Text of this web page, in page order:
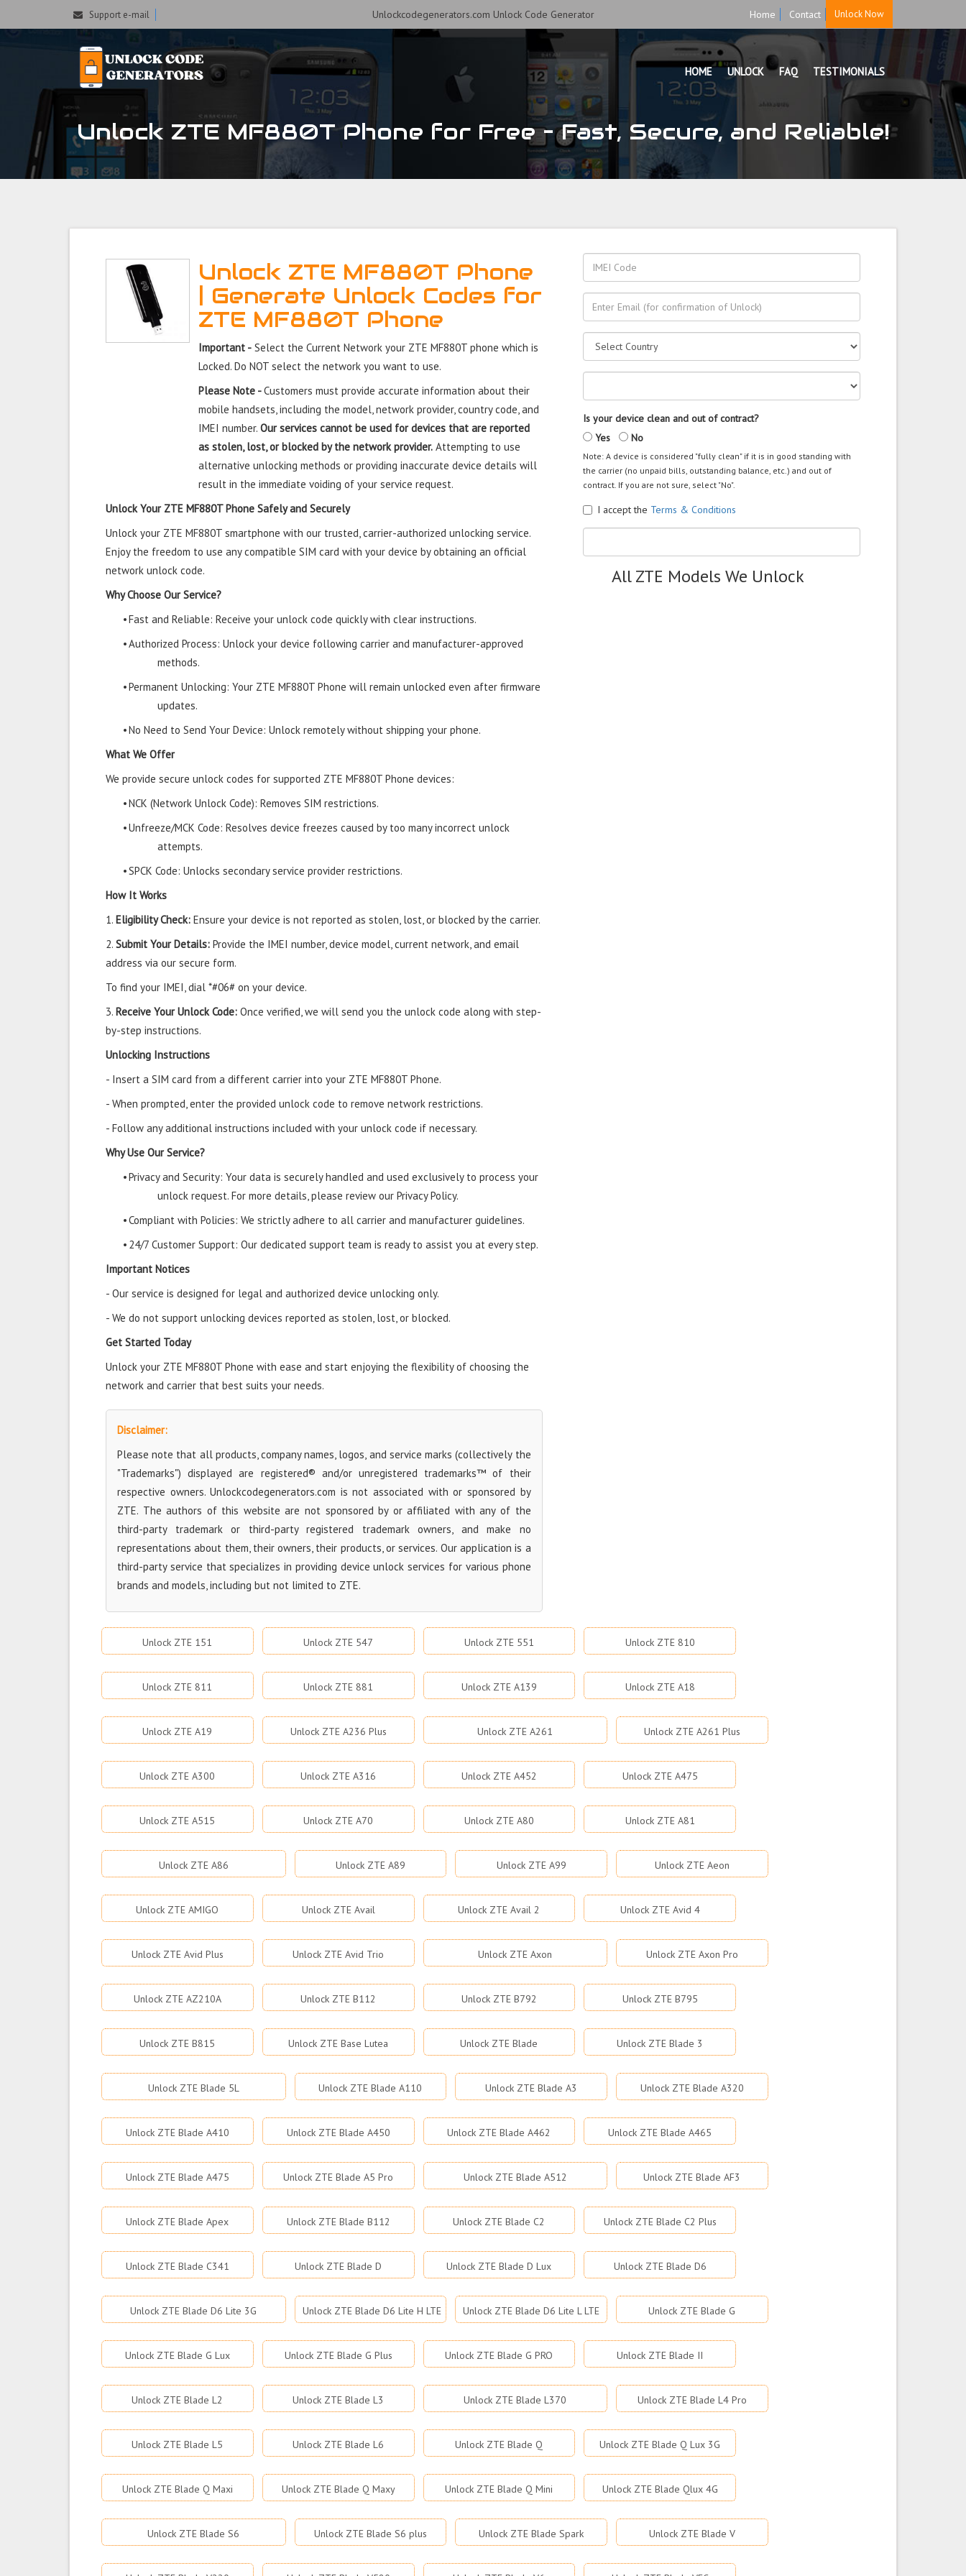
Support e-mail Unlockcodegenerators.com Unlock Code Generator Home Contact Unlock Now
HOME UNLOCK FAQ TESTIMONIALS
Unlock ZTE MF880T Phone for Free – Fast, Secure, and Reliable!
Unlock ZTE MF880T Phone
| Generate Unlock Codes for
ZTE MF880T Phone
Important - Select the Current Network your ZTE MF880T phone which is
Locked. Do NOT select the network you want to use.
Please Note -Customers must provide accurate information about their
mobile handsets, including the model, network provider, country code, and
IMEI number.Our services cannot be used for devices that are reported
as stolen, lost, or blocked by the network provider. Attempting to use
alternative unlocking methods or providing inaccurate device details will
result in the immediate voiding of your service request.
Unlock Your ZTE MF880T Phone Safely and Securely
Unlock your ZTE MF880T smartphone with our trusted, carrier-authorized unlocking service.
Enjoy the freedom to use any compatible SIM card with your device by obtaining an official
network unlock code.
Why Choose Our Service?
•Fast and Reliable: Receive your unlock code quickly with clear instructions.
•Authorized Process: Unlock your device following carrier and manufacturer-approved
methods.
•Permanent Unlocking: Your ZTE MF880T Phone will remain unlocked even after firmware
updates.
•No Need to Send Your Device: Unlock remotely without shipping your phone.
What We Offer
We provide secure unlock codes for supported ZTE MF880T Phone devices:
•NCK (Network Unlock Code): Removes SIM restrictions.
•Unfreeze/MCK Code: Resolves device freezes caused by too many incorrect unlock
attempts.
•SPCK Code: Unlocks secondary service provider restrictions.
How It Works
1. Eligibility Check: Ensure your device is not reported as stolen, lost, or blocked by the carrier.
2. Submit Your Details: Provide the IMEI number, device model, current network, and email
address via our secure form.
To find your IMEI, dial *#06# on your device.
3. Receive Your Unlock Code: Once verified, we will send you the unlock code along with step-
by-step instructions.
Unlocking Instructions
- Insert a SIM card from a different carrier into your ZTE MF880T Phone.
- When prompted, enter the provided unlock code to remove network restrictions.
- Follow any additional instructions included with your unlock code if necessary.
Why Use Our Service?
•Privacy and Security: Your data is securely handled and used exclusively to process your
unlock request. For more details, please review our Privacy Policy.
•Compliant with Policies: We strictly adhere to all carrier and manufacturer guidelines.
• 24/7 Customer Support: Our dedicated support team is ready to assist you at every step.
Important Notices
- Our service is designed for legal and authorized device unlocking only.
- We do not support unlocking devices reported as stolen, lost, or blocked.
Get Started Today
Unlock your ZTE MF880T Phone with ease and start enjoying the flexibility of choosing the
network and carrier that best suits your needs.
Disclaimer:
Please note that all products, company names, logos, and service marks (collectively the
"Trademarks") displayed are registered® and/or unregistered trademarks™ of their
respective owners. Unlockcodegenerators.com is not associated with or sponsored by
ZTE. The authors of this website are not sponsored by or affiliated with any of the
third-party trademark or third-party registered trademark owners, and make no
representations about them, their owners, their products, or services. Our application is a
third-party service that specializes in providing device unlock services for various phone
brands and models, including but not limited to ZTE.
Is your device clean and out of contract?
Yes
No
Note: A device is considered "fully clean" if it is in good standing with
the carrier (no unpaid bills, outstanding balance, etc.) and out of
contract. If you are not sure, select "No".
I accept the Terms & Conditions
All ZTE Models We Unlock
Unlock ZTE 151 Unlock ZTE 547 Unlock ZTE 551 Unlock ZTE 810
Unlock ZTE 811 Unlock ZTE 881 Unlock ZTE A139 Unlock ZTE A18
Unlock ZTE A19 Unlock ZTE A236 Plus Unlock ZTE A261 Unlock ZTE A261 Plus
Unlock ZTE A300 Unlock ZTE A316 Unlock ZTE A452 Unlock ZTE A475
Unlock ZTE A515 Unlock ZTE A70 Unlock ZTE A80 Unlock ZTE A81
Unlock ZTE A86 Unlock ZTE A89 Unlock ZTE A99 Unlock ZTE Aeon
Unlock ZTE AMIGO Unlock ZTE Avail Unlock ZTE Avail 2 Unlock ZTE Avid 4
Unlock ZTE Avid Plus Unlock ZTE Avid Trio Unlock ZTE Axon Unlock ZTE Axon Pro
Unlock ZTE AZ210A Unlock ZTE B112 Unlock ZTE B792 Unlock ZTE B795
Unlock ZTE B815 Unlock ZTE Base Lutea Unlock ZTE Blade Unlock ZTE Blade 3
Unlock ZTE Blade 5L Unlock ZTE Blade A110 Unlock ZTE Blade A3 Unlock ZTE Blade A320
Unlock ZTE Blade A410 Unlock ZTE Blade A450 Unlock ZTE Blade A462 Unlock ZTE Blade A465
Unlock ZTE Blade A475 Unlock ZTE Blade A5 Pro Unlock ZTE Blade A512 Unlock ZTE Blade AF3
Unlock ZTE Blade Apex Unlock ZTE Blade B112 Unlock ZTE Blade C2 Unlock ZTE Blade C2 Plus
Unlock ZTE Blade C341 Unlock ZTE Blade D Unlock ZTE Blade D Lux Unlock ZTE Blade D6
Unlock ZTE Blade D6 Lite 3G Unlock ZTE Blade D6 Lite H LTE Unlock ZTE Blade D6 Lite L LTE Unlock ZTE Blade G
Unlock ZTE Blade G Lux Unlock ZTE Blade G Plus Unlock ZTE Blade G PRO Unlock ZTE Blade II
Unlock ZTE Blade L2 Unlock ZTE Blade L3 Unlock ZTE Blade L370 Unlock ZTE Blade L4 Pro
Unlock ZTE Blade L5 Unlock ZTE Blade L6 Unlock ZTE Blade Q Unlock ZTE Blade Q Lux 3G
Unlock ZTE Blade Q Maxi Unlock ZTE Blade Q Maxy Unlock ZTE Blade Q Mini Unlock ZTE Blade Qlux 4G
Unlock ZTE Blade S6 Unlock ZTE Blade S6 plus Unlock ZTE Blade Spark Unlock ZTE Blade V